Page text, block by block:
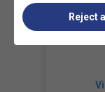
Reject all